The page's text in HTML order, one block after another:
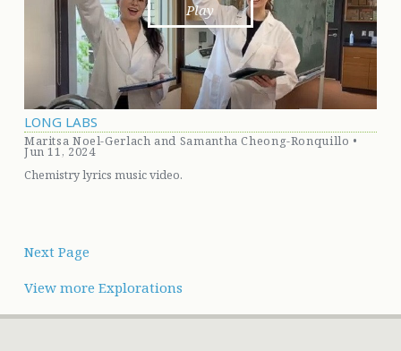
Play
LONG LABS
Maritsa Noel-Gerlach and Samantha Cheong-Ronquillo •
Jun 11, 2024
Chemistry lyrics music video.
Next Page
View more Explorations